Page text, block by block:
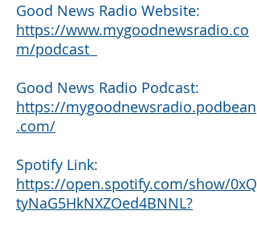
Good News Radio Website:
https://www.mygoodnewsradio.co
m/podcast
Good News Radio Podcast:
https://mygoodnewsradio.podbean
.com/
Spotify Link:
https://open.spotify.com/show/0xQ
tyNaG5HkNXZOed4BNNL?